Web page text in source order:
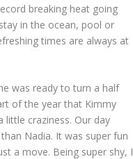
breaking heat going
in the ocean, pool or
times are always at
was ready to turn a half
of the year that Kimmy
little craziness. Our day
Nadia. It was super fun
a move. Being super shy, I